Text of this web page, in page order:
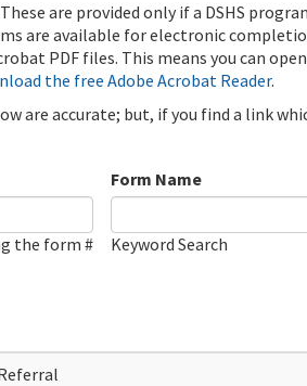
are provided only if a DSHS
are available for electronic
PDF files. This means you can
the free Adobe Acrobat Reader.
are accurate; but, if you find a link
the form #
Form Name
Keyword Search